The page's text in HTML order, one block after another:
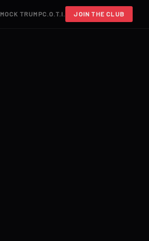
MOCK TRUMPC.O.T.I. JOIN THE CLUB